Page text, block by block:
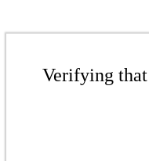
Verifying